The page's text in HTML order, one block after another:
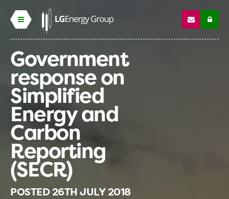
Government
response on
Simplified
Energy and
Carbon
Reporting
(SECR)
POSTED26TH JULY 2018